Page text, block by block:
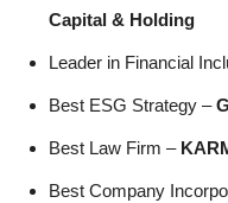
Capital & Holding
Leader in Financial
Best ESG Strategy –
Best Law Firm –
Best Company